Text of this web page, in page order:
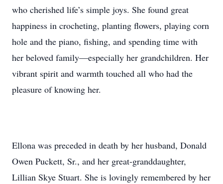
who cherished life’s simple joys. She found great
happiness in crocheting, planting flowers, playing corn
hole and the piano, fishing, and spending time with
her beloved family—especially her grandchildren. Her
vibrant spirit and warmth touched all who had the
pleasure of knowing her.
Ellona was preceded in death by her husband, Donald
Owen Puckett, Sr., and her great-granddaughter,
Lillian Skye Stuart. She is lovingly remembered by her